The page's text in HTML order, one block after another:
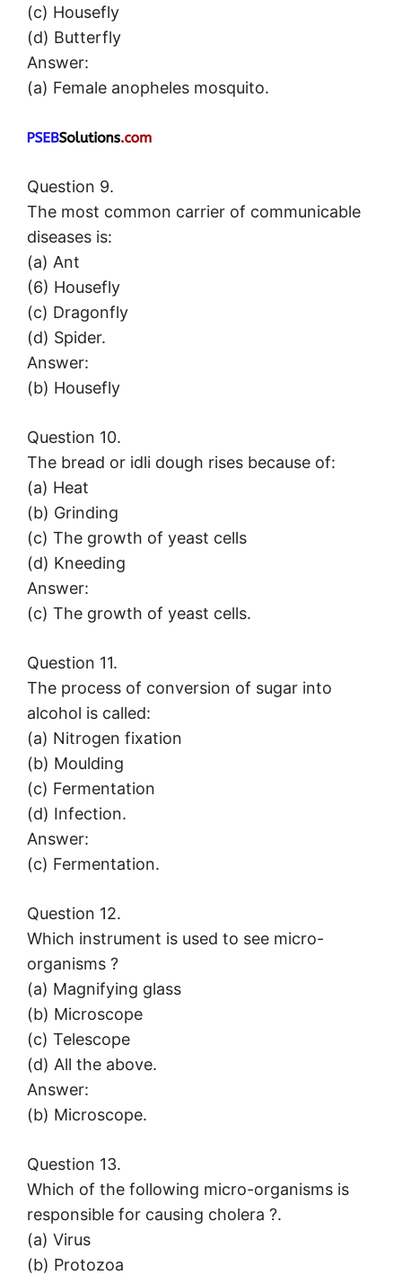
(c) Housefly
(d) Butterfly
Answer:
(a) Female anopheles mosquito.
Question 9.
The most common carrier of communicable
diseases is:
(a) Ant
(6) Housefly
(c) Dragonfly
(d) Spider.
Answer:
(b) Housefly
Question 10.
The bread or idli dough rises because of:
(a) Heat
(b) Grinding
(c) The growth of yeast cells
(d) Kneeding
Answer:
(c) The growth of yeast cells.
Question 11.
The process of conversion of sugar into
alcohol is called:
(a) Nitrogen fixation
(b) Moulding
(c) Fermentation
(d) Infection.
Answer:
(c) Fermentation.
Question 12.
Which instrument is used to see micro-
organisms ?
(a) Magnifying glass
(b) Microscope
(c) Telescope
(d) All the above.
Answer:
(b) Microscope.
Question 13.
Which of the following micro-organisms is
responsible for causing cholera ?.
(a) Virus
(b) Protozoa